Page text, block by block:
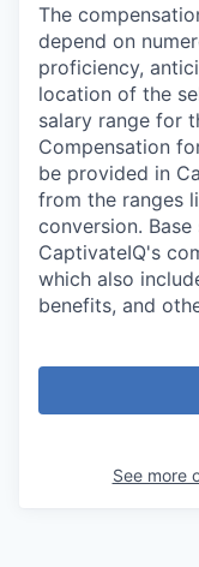
The
depend on
proficiency,
location of the
salary range for
Compensation
be provided in
from the ranges
conversion.
CaptivateIQ's
which also
benefits, and
See more